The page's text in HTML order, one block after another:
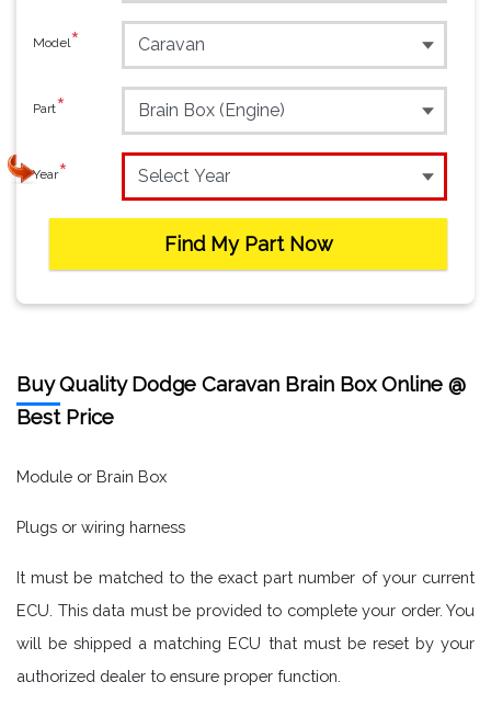
Model*
Part*
Year*
Find My Part Now
Buy Quality Dodge Caravan Brain Box Online @
Best Price
Module or Brain Box
Plugs or wiring harness
It must be matched to the exact part number of your current
ECU. This data must be provided to complete your order. You
will be shipped a matching ECU that must be reset by your
authorized dealer to ensure proper function.